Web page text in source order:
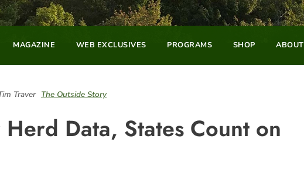
MAGAZINE WEB EXCLUSIVES PROGRAMS SHOP ABOUT
Traver The Outside Story
Data, States Count on